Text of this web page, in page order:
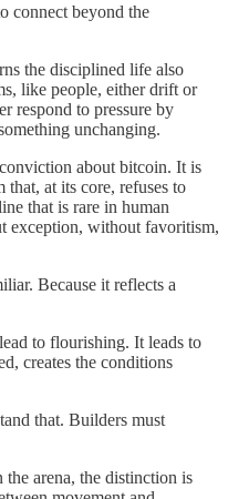
connect beyond the
the disciplined life also
like people, either drift or
respond to pressure by
unchanging.
about bitcoin. It is
at its core, refuses to
that is rare in human
exception, without favoritism,
Because it reflects a
to flourishing. It leads to
creates the conditions
that. Builders must
arena, the distinction is